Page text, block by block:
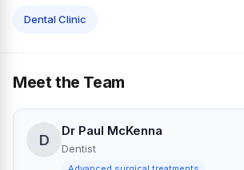
Dental Clinic
Meet the Team
D
Dr Paul McKenna
Dentist